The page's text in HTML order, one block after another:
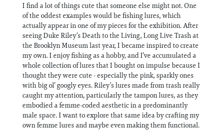
I find a lot of things cute that someone else might not. One
of the oddest examples would be fishing lures, which
actually appear in one of my pieces for the exhibition. After
seeing Duke Riley’s Death to the Living, Long Live Trash at
the Brooklyn Museum last year, I became inspired to create
my own. I enjoy fishing as a hobby, and I’ve accumulated a
whole collection of lures that I bought on impulse because I
thought they were cute - especially the pink, sparkly ones
with big ol’ googly eyes. Riley’s lures made from trash really
caught my attention, particularly the tampon lures, as they
embodied a femme-coded aesthetic in a predominantly
male space. I want to explore that same idea by crafting my
own femme lures and maybe even making them functional.